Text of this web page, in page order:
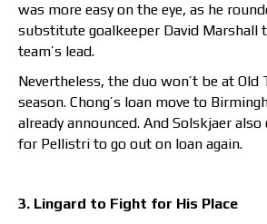
was more easy on the eye, as he
substitute goalkeeper David Marshall
team’s lead.
Nevertheless, the duo won’t be at
season. Chong’s loan move to
already announced. And Solskjaer
for Pellistri to go out on loan again.
3. Lingard to Fight for His Place